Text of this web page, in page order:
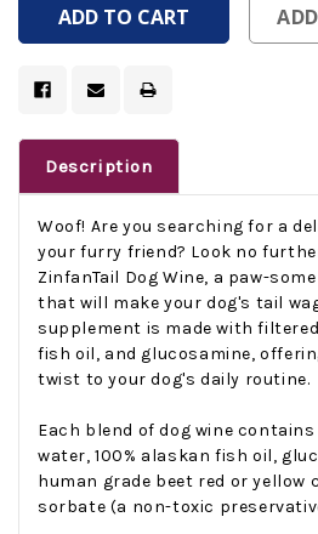
Description
Woof! Are you searching for a
your furry friend? Look no
ZinfanTail Dog Wine, a paw-
that will make your dog's tail
supplement is made with
fish oil, and glucosamine,
twist to your dog's daily routine.
Each blend of dog wine
water,100% alaskan fish oil,
human grade beet red or yellow
sorbate (a non-toxic